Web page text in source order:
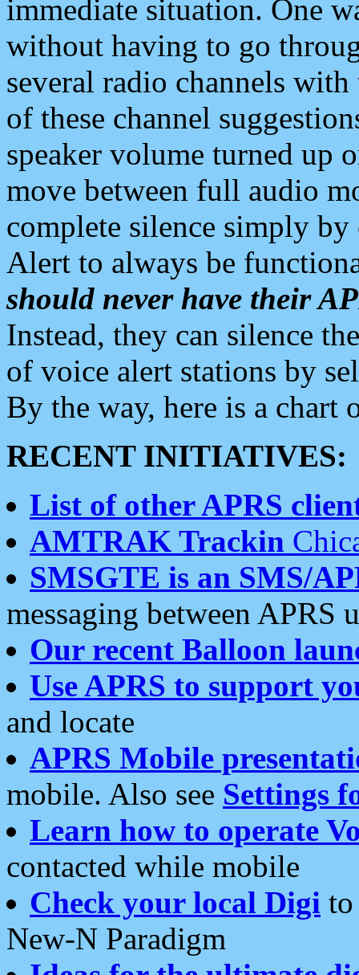
immediate situation. One
without having to go
several radio channels
of these channel
speaker volume turned up
move between full audio
complete silence simply
Alert to always be
should never have their
Instead, they can silence
of voice alert stations by
By the way, here is a chart
RECENT INITIATIVES:
List of other APRS
AMTRAK Trackin
SMSGTE is an SMS/
messaging between APRS
Our recent Balloon
Use APRS to support
and locate
APRS Mobile
mobile. Also see Settings
Learn how to operate
contacted while mobile
Check your local Digi
New-N Paradigm